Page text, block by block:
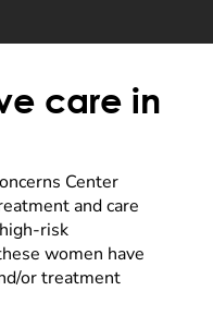
care in
Center
and care
risk
women have
or treatment